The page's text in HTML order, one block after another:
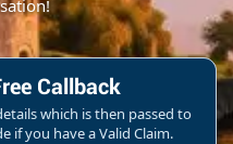
Callback
which is then passed to
if you have a Valid Claim.